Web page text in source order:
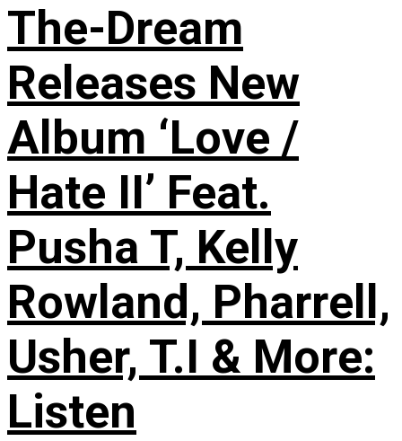
The-Dream
Releases New
Album ‘Love /
Hate II’ Feat.
Pusha T, Kelly
Rowland, Pharrell,
Usher, T.I & More:
Listen